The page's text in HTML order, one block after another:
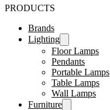
PRODUCTS
Brands
Lighting
Floor Lamps
Pendants
Portable Lamps
Table Lamps
Wall Lamps
Furniture